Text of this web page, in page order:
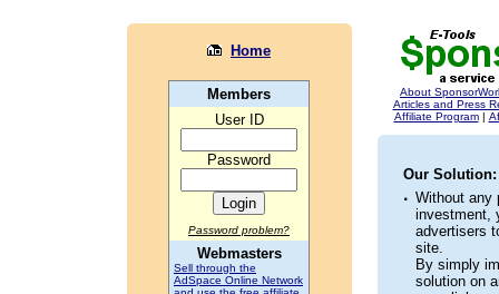
Home
Members
User ID
Password
Password problem?
Webmasters
Sell through the
AdSpace Online Network
About
Articles and Press
Affiliate Program|
Our Solution:
· Without any
investment,
advertisers
site.
By simply
solution on